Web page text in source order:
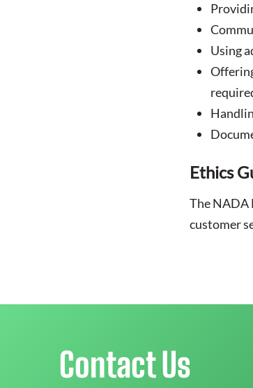
Using
Ethics
The NADA
customer
Contact Us